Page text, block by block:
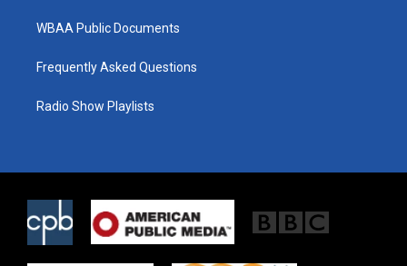
WBAA Public Documents
Frequently Asked Questions
Radio Show Playlists